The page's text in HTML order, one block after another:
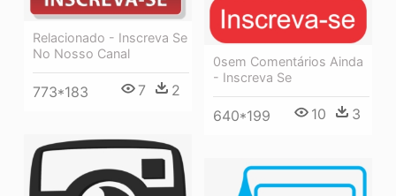
Relacionado - Inscreva Se
No Nosso Canal
773*183 7 2
0sem Comentários Ainda
- Inscreva Se
640*199 10 3